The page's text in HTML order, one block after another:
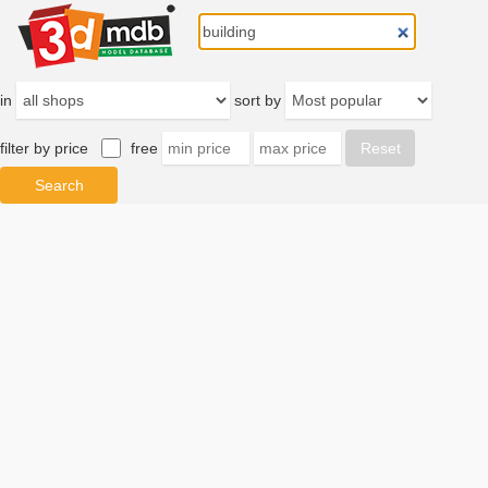
in sort by
filter by price free